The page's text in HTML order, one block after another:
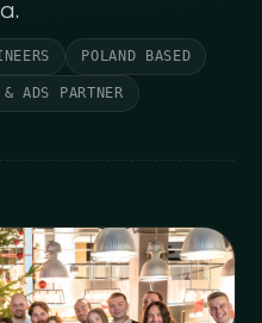
POLAND BASED
ADS PARTNER